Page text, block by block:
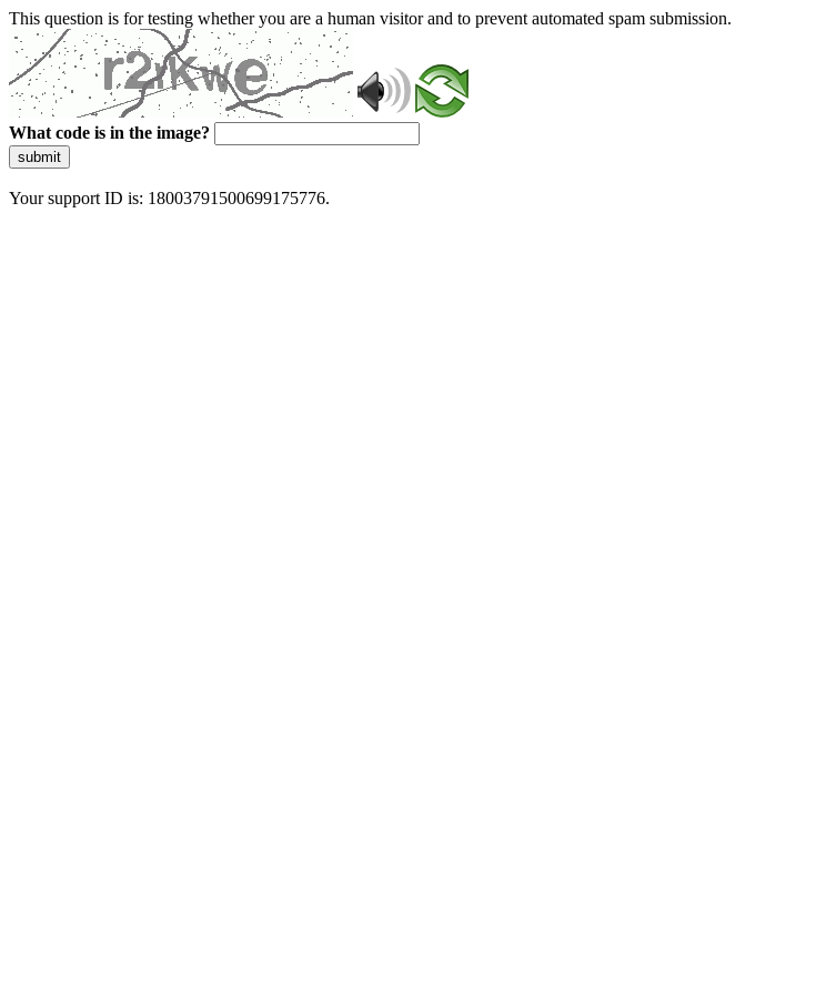
This question is for testing whether you are a human visitor and to prevent automated spam submission.
What code is in the image?
submit
Your support ID is: 18003791500699175776.